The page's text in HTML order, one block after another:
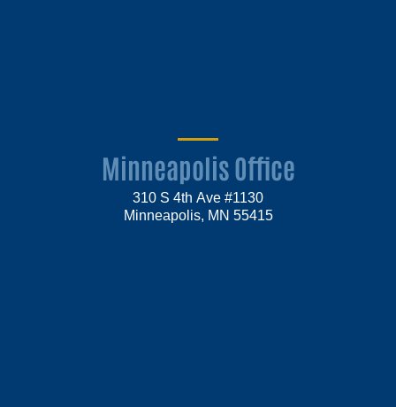
Minneapolis Office
310 S 4th Ave #1130
Minneapolis, MN 55415